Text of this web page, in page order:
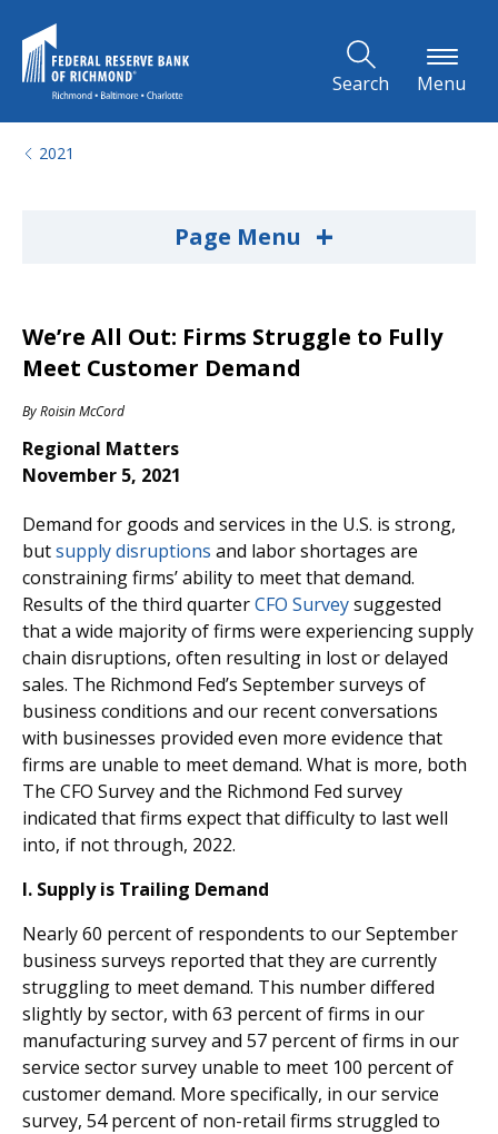
Search Menu
2021
Page Menu +
We’re All Out: Firms Struggle to Fully
Meet Customer Demand
ByRoisin McCord
Regional Matters
November 5, 2021
Demand for goods and services in the U.S. is strong,
butsupply disruptions and labor shortages are
constraining firms’ ability to meet that demand.
Results of the third quarterCFO Surveysuggested
that a wide majority of firms were experiencing supply
chain disruptions, often resulting in lost or delayed
sales. The Richmond Fed’s September surveys of
business conditions and our recent conversations
with businesses provided even more evidence that
firms are unable to meet demand. What is more, both
The CFO Survey and the Richmond Fed survey
indicated that firms expect that difficulty to last well
into, if not through, 2022.
I. Supply is Trailing Demand
Nearly 60 percent of respondents to our September
business surveys reported that they are currently
struggling to meet demand. This number differed
slightly by sector, with 63 percent of firms in our
manufacturing survey and 57 percent of firms in our
service sector survey unable to meet 100 percent of
customer demand. More specifically, in our service
survey, 54 percent of non-retail firms struggled to